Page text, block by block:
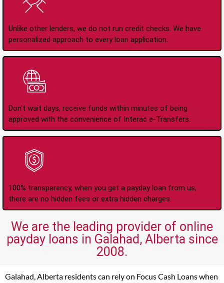
Unlike other lenders, we do not run credit checks. We have
personalized approach to every loan application.
Don't wait days, receive funds within minutes of being
approved with the convenience of Interac e-Transfers.
100% transparency, when you get a payday loan from us,
there are no hidden fees or extra hidden charges.
We are the leading provider of online
payday loans in Galahad, Alberta since
2008.
Galahad, Alberta residents can rely on Focus Cash Loans when